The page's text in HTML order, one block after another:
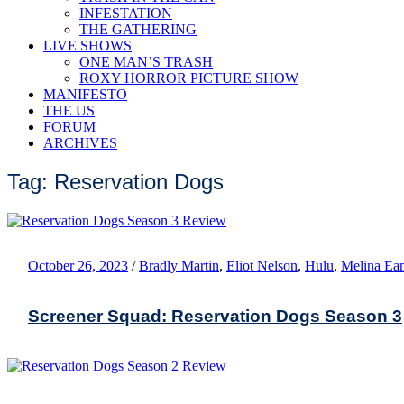
INFESTATION
THE GATHERING
LIVE SHOWS
ONE MAN’S TRASH
ROXY HORROR PICTURE SHOW
MANIFESTO
THE US
FORUM
ARCHIVES
Tag: Reservation Dogs
October 26, 2023 / Bradly Martin, Eliot Nelson, Hulu, Melina
Screener Squad: Reservation Dogs Season 3